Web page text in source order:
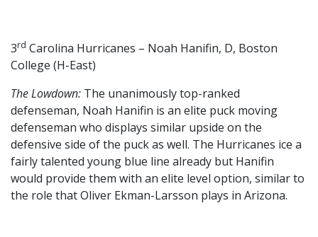
3rd Carolina Hurricanes – Noah Hanifin, D, Boston
College (H-East)
The Lowdown: The unanimously top-ranked
defenseman, Noah Hanifin is an elite puck moving
defenseman who displays similar upside on the
defensive side of the puck as well. The Hurricanes ice a
fairly talented young blue line already but Hanifin
would provide them with an elite level option, similar to
the role that Oliver Ekman-Larsson plays in Arizona.